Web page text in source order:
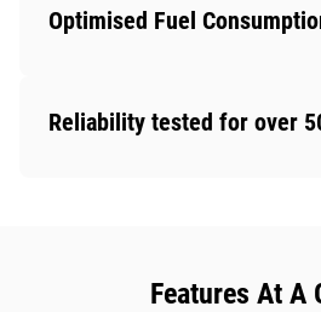
Optimised Fuel
Reliability tested for over
Features At A